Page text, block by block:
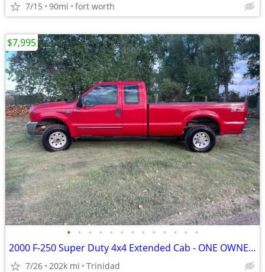
7/15 90mi fort worth
• • • • • • • • • • • • •
2000 F-250 Super Duty 4x4 Extended Cab - ONE OWNER - NO ACCIDENTS
7/26 202k mi Trinidad
$7,995